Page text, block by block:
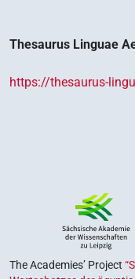
Thesaurus Linguae
https://thesaurus-
The Academies’ Project